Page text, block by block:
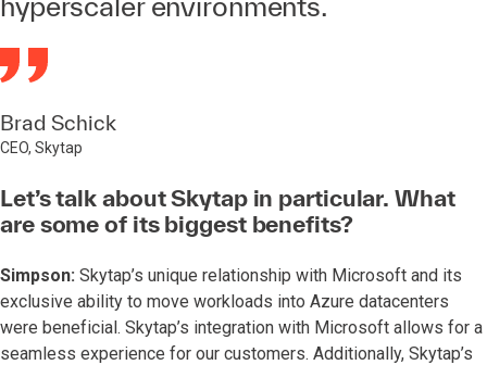
Brad Schick
CEO, Skytap
Let’s talk about Skytap in particular. What
are some of its biggest benefits?
Simpson: Skytap’s unique relationship with Microsoft and its
exclusive ability to move workloads into Azure datacenters
were beneficial. Skytap’s integration with Microsoft allows for a
seamless experience for our customers. Additionally, Skytap’s